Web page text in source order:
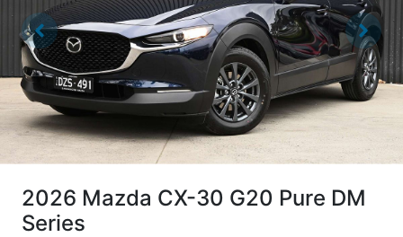
2026 Mazda CX-30 G20 Pure DM
Series